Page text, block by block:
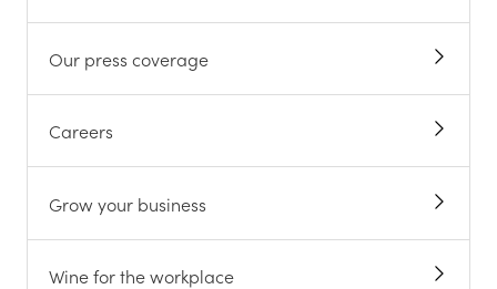
Our press coverage
Careers
Grow your business
Wine for the workplace